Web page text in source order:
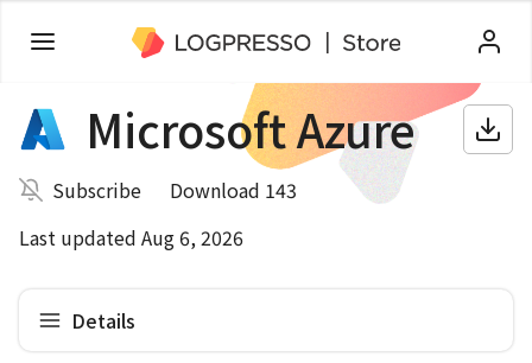
Microsoft Azure
Subscribe
Download 143
Last updated Aug 6, 2026
Details